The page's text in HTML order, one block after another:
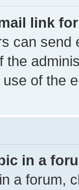
link
can send
the
of the
in a
a forum,